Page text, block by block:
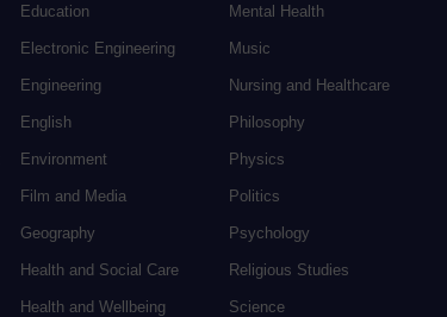
Education
Electronic Engineering
Engineering
English
Environment
Film and Media
Geography
Health and Social Care
Health and Wellbeing
Mental Health
Music
Nursing and Healthcare
Philosophy
Physics
Politics
Psychology
Religious Studies
Science